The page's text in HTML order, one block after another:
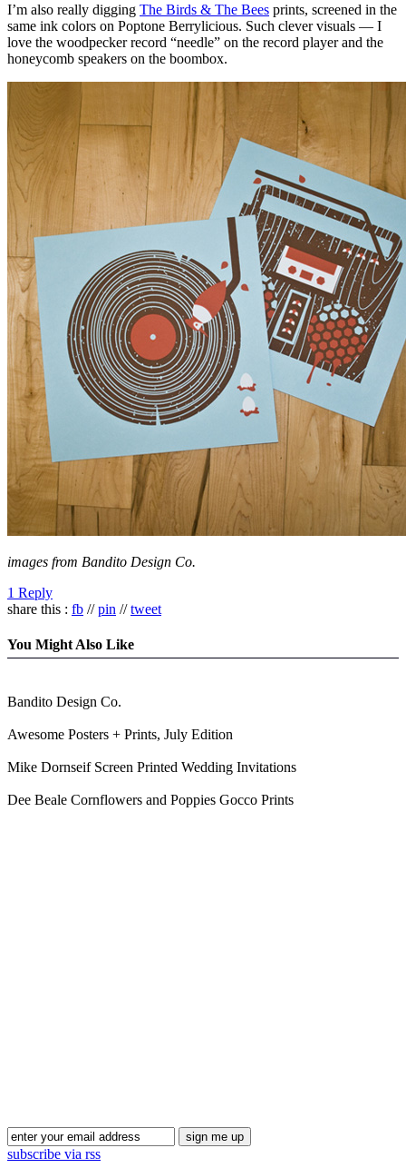
I’m also really digging The Birds & The Bees prints, screened in the
same ink colors on Poptone Berrylicious. Such clever visuals — I
love the woodpecker record “needle” on the record player and the
honeycomb speakers on the boombox.
images from Bandito Design Co.
1 Reply
share this : fb //pin //tweet
You Might Also Like
Bandito Design Co.
Awesome Posters + Prints, July Edition
Mike Dornseif Screen Printed Wedding Invitations
Dee Beale Cornflowers and Poppies Gocco Prints
subscribe via rss